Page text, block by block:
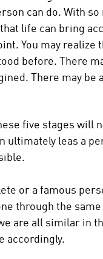
can do. With
life can bring
You may realize
before. There
There may
five stages will
ultimately leas a
or a famous
through the
are all similar in
accordingly.